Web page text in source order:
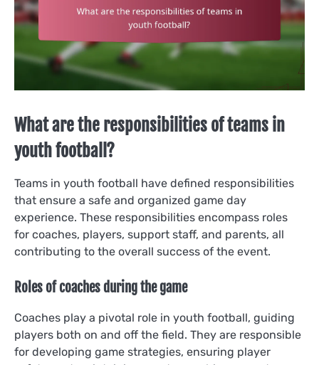
What are the responsibilities of teams in
youth football?
Teams in youth football have defined responsibilities
that ensure a safe and organized game day
experience. These responsibilities encompass roles
for coaches, players, support staff, and parents, all
contributing to the overall success of the event.
Roles of coaches during the game
Coaches play a pivotal role in youth football, guiding
players both on and off the field. They are responsible
for developing game strategies, ensuring player